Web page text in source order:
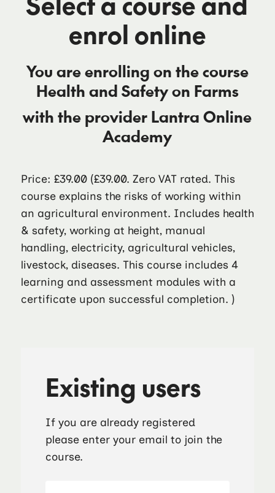
enrol online
You are enrolling on the course
Health and Safety on Farms
with the provider Lantra Online
Academy
Price: £39.00(£39.00. Zero VAT rated. This
course explains the risks of working within
an agricultural environment. Includes health
& safety, working at height, manual
handling, electricity, agricultural vehicles,
livestock, diseases. This course includes 4
learning and assessment modules with a
certificate upon successful completion. )
Existing users
If you are already registered
please enter your email to join the
course.